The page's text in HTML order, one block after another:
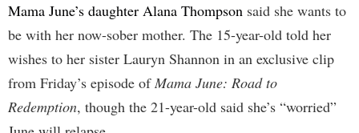
Mama June’s daughter Alana Thompson said she wants to
be with her now-sober mother. The 15-year-old told her
wishes to her sister Lauryn Shannon in an exclusive clip
from Friday’s episode ofMama June: Road to
Redemption, though the 21-year-old said she’s “worried”